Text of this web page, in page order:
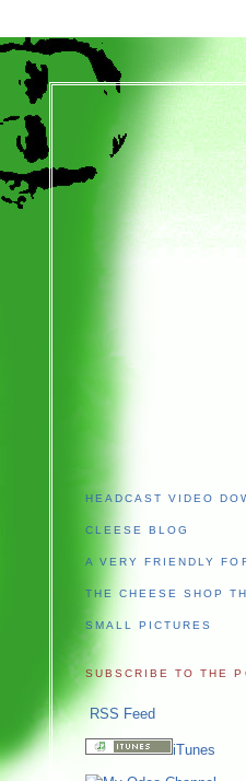
HEADCAST VIDEO
CLEESE BLOG
A VERY FRIENDLY
THE CHEESE SHOP
SMALL PICTURES
SUBSCRIBE TO THE
RSS Feed
iTunes